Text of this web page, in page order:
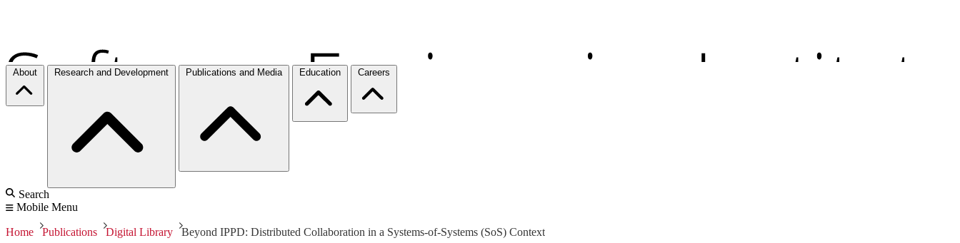
About Research and Development Publications and Media Education Careers
Search
Mobile Menu
Home Publications Digital Library Beyond IPPD: Distributed Collaboration in a Systems-of-Systems (SoS) Context